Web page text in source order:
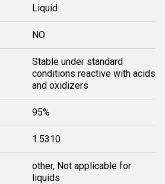
Liquid
NO
Stable under standard
conditions reactive with acids
and oxidizers
95%
1.5310
other, Not applicable for
liquids